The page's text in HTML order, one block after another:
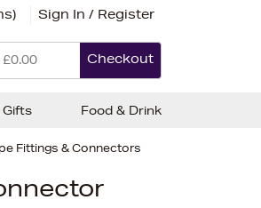
) Sign In / Register
Checkout
Fittings & Connectors
Gifts Food & Drink